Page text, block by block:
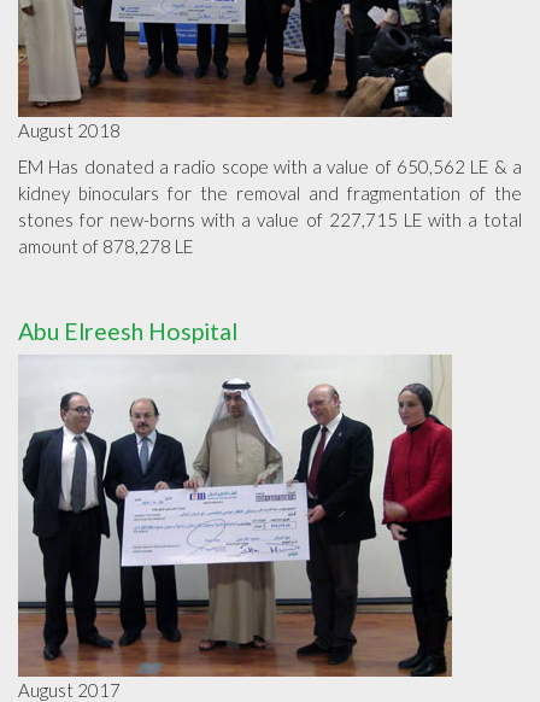
August 2018
EM Has donated a radio scope with a value of 650,562 LE & a
kidney binoculars for the removal and fragmentation of the
stones for new-borns with a value of 227,715 LE with a total
amount of 878,278 LE
Abu Elreesh Hospital
August 2017